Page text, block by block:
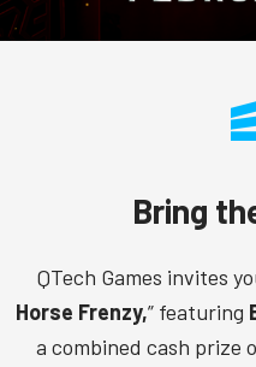
Bring
QTech Games invites
Horse Frenzy,” featuring
a combined cash prize